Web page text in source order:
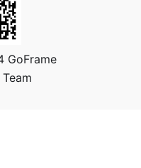
GoFrame